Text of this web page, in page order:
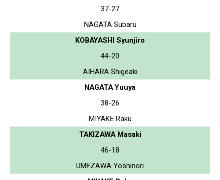
37-27
NAGATA Subaru
KOBAYASHI Syunjiro
44-20
AIHARA Shigeaki
NAGATA Yuuya
38-26
MIYAKE Raku
TAKIZAWA Masaki
46-18
UMEZAWA Yoshinori